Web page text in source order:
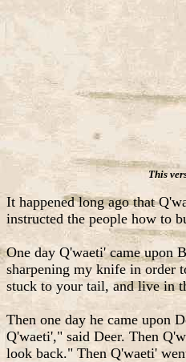
This
It happened long ago that
instructed the people how to
One day Q'waeti' came upon
sharpening my knife in order
stuck to your tail, and live in
Then one day he came upon
Q'waeti'," said Deer. Then
look back." Then Q'waeti'